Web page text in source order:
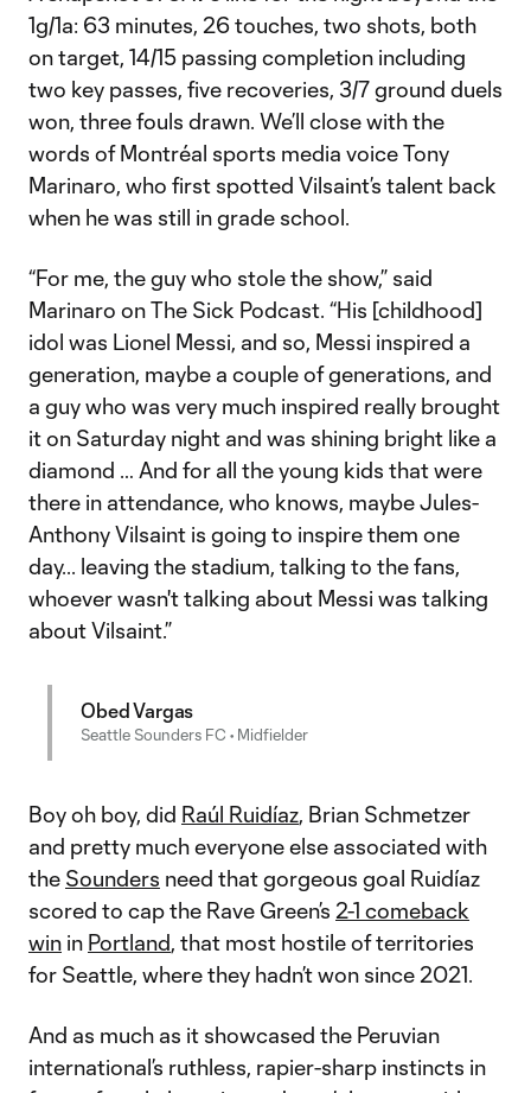
1g/1a: 63 minutes, 26 touches, two shots, both
on target, 14/15 passing completion including
two key passes, five recoveries, 3/7 ground duels
won, three fouls drawn. We’ll close with the
words of Montréal sports media voice Tony
Marinaro, who first spotted Vilsaint’s talent back
when he was still in grade school.
“For me, the guy who stole the show,” said
Marinaro on The Sick Podcast. “His [childhood]
idol was Lionel Messi, and so, Messi inspired a
generation, maybe a couple of generations, and
a guy who was very much inspired really brought
it on Saturday night and was shining bright like a
diamond … And for all the young kids that were
there in attendance, who knows, maybe Jules-
Anthony Vilsaint is going to inspire them one
day... leaving the stadium, talking to the fans,
whoever wasn't talking about Messi was talking
about Vilsaint.”
Obed Vargas
Seattle Sounders FC • Midfielder
Boy oh boy, did Raúl Ruidíaz, Brian Schmetzer
and pretty much everyone else associated with
the Sounders need that gorgeous goal Ruidíaz
scored to cap the Rave Green’s 2-1 comeback
win in Portland, that most hostile of territories
for Seattle, where they hadn’t won since 2021.
And as much as it showcased the Peruvian
international’s ruthless, rapier-sharp instincts in